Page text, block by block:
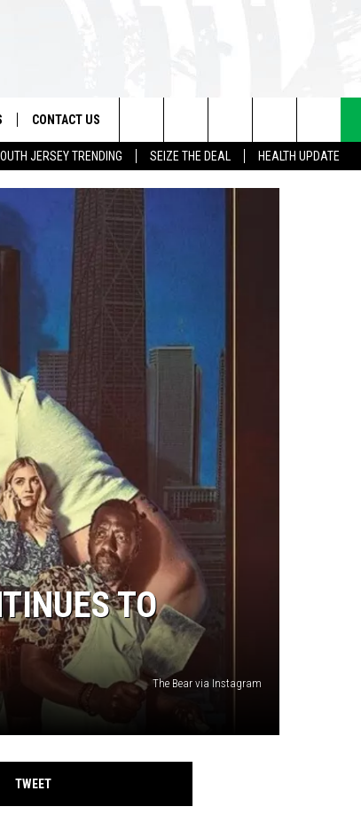
JERSEY TRENDING SEIZE THE DEAL HEALTH UPDATE
JOB FAIR
YOUR EVENT
CONTACT US
HELP & CONTACT INFO
Search
The
TO
The Bear via Instagram
TWEET